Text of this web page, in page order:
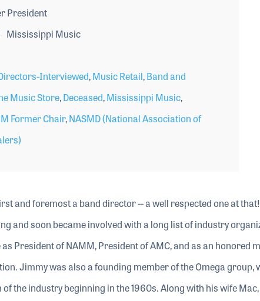
President
Mississippi Music
Interviewed,Music Retail,Band and
Music Store,Deceased,Mississippi Music,
Former Chair,NASMD (National Association of
and foremost a band director -- a well respected one at
and soon became involved with a long list of industry
President of NAMM, President of AMC, and as an honored
Jimmy was also a founding member of the Omega group,
the industry beginning in the 1960s. Along with his wife